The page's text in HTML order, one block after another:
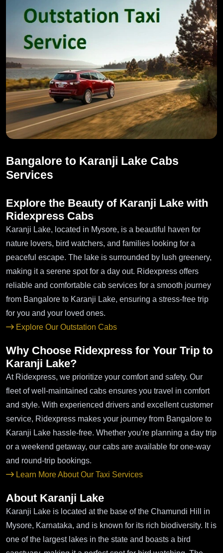
Bangalore to Karanji Lake Cabs
Services
Explore the Beauty of Karanji Lake with
Ridexpress Cabs
Karanji Lake, located in Mysore, is a beautiful haven for
nature lovers, bird watchers, and families looking for a
peaceful escape. The lake is surrounded by lush greenery,
making it a serene spot for a day out. Ridexpress offers
reliable and comfortable cab services for a smooth journey
from Bangalore to Karanji Lake, ensuring a stress-free trip
for you and your loved ones.
Explore Our Outstation Cabs
Why Choose Ridexpress for Your Trip to
Karanji Lake?
At Ridexpress, we prioritize your comfort and safety. Our
fleet of well-maintained cabs ensures you travel in comfort
and style. With experienced drivers and excellent customer
service, Ridexpress makes your journey from Bangalore to
Karanji Lake hassle-free. Whether you're planning a day trip
or a weekend getaway, our cabs are available for one-way
and round-trip bookings.
Learn More About Our Taxi Services
About Karanji Lake
Karanji Lake is located at the base of the Chamundi Hill in
Mysore, Karnataka, and is known for its rich biodiversity. It is
one of the largest lakes in the state and boasts a bird